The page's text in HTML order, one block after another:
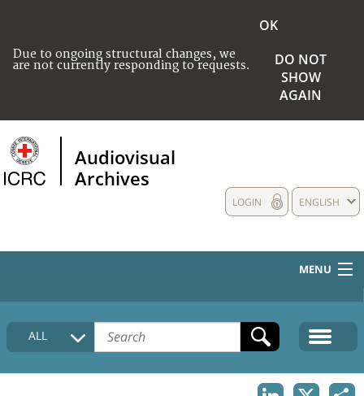
Due to ongoing structural changes, we
are not currently responding to requests.
OK
DO NOT
SHOW
AGAIN
Audiovisual
Archives
ENGLISH
LOGIN
MENU
HOME
COLLECTIONS DESCRIPTION
ALL